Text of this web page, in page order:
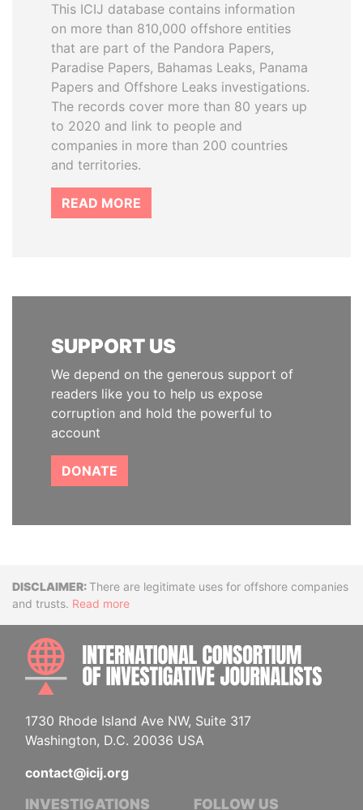
This ICIJ database contains information
on more than 810,000 offshore entities
that are part of the Pandora Papers,
Paradise Papers, Bahamas Leaks, Panama
Papers and Offshore Leaks investigations.
The records cover more than 80 years up
to 2020 and link to people and
companies in more than 200 countries
and territories.
READ MORE
SUPPORT US
We depend on the generous support of
readers like you to help us expose
corruption and hold the powerful to
account
DONATE
DisclaimerThere are legitimate uses for offshore companies
and trusts. Read more
1730 Rhode Island Ave NW, Suite 317
Washington, D.C. 20036 USA
contact@icij.org
INVESTIGATIONS FOLLOW US